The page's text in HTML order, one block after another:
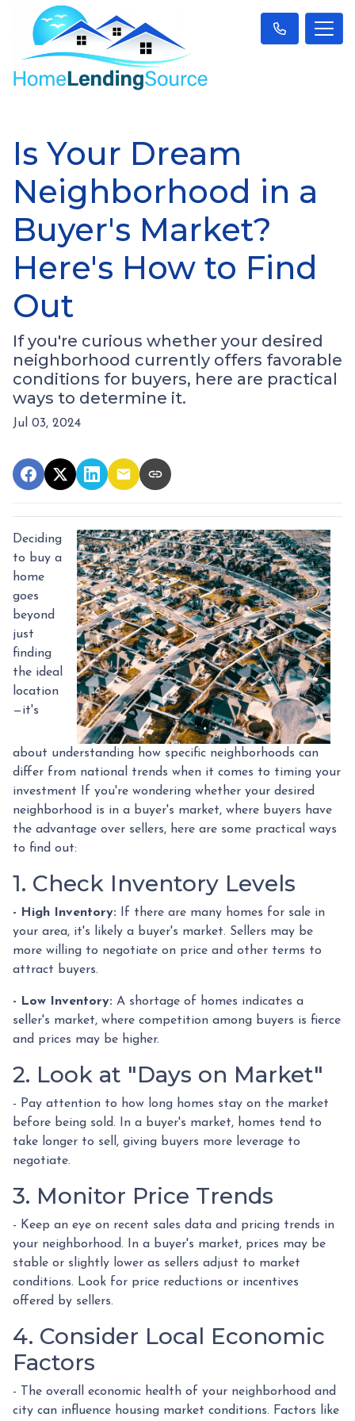
Is Your Dream
Neighborhood in a
Buyer's Market?
Here's How to Find
Out
If you're curious whether your desired
neighborhood currently offers favorable
conditions for buyers, here are practical
ways to determine it.
Jul 03, 2024
Deciding
to buy a
home
goes
beyond
just
finding
the ideal
location
—it's
about understanding how specific neighborhoods can
differ from national trends when it comes to timing your
investment If you're wondering whether your desired
neighborhood is in a buyer's market, where buyers have
the advantage over sellers, here are some practical ways
to find out:
1. Check Inventory Levels
- High Inventory: If there are many homes for sale in
your area, it's likely a buyer's market. Sellers may be
more willing to negotiate on price and other terms to
attract buyers.
- Low Inventory: A shortage of homes indicates a
seller's market, where competition among buyers is fierce
and prices may be higher.
2. Look at "Days on Market"
- Pay attention to how long homes stay on the market
before being sold. In a buyer's market, homes tend to
take longer to sell, giving buyers more leverage to
negotiate.
3. Monitor Price Trends
- Keep an eye on recent sales data and pricing trends in
your neighborhood. In a buyer's market, prices may be
stable or slightly lower as sellers adjust to market
conditions. Look for price reductions or incentives
offered by sellers.
4. Consider Local Economic
Factors
- The overall economic health of your neighborhood and
city can influence housing market conditions. Factors like